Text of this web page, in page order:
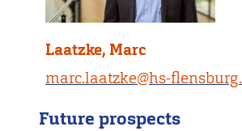
Laatzke, Marc
marc.laatzke@hs-
Future prospects